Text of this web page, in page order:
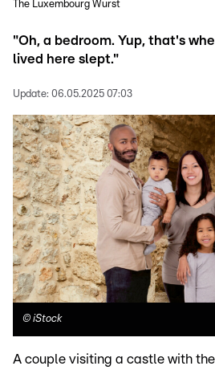
The Luxembourg Wurst
"Oh, a bedroom. Yup, that's
lived here slept."
Update: 06.05.2025 07:03
© iStock
A couple visiting a castle with